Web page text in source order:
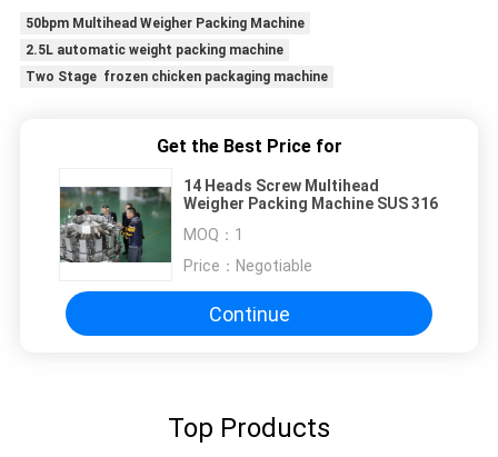
50bpm Multihead Weigher Packing Machine
2.5L automatic weight packing machine
Two Stage frozen chicken packaging machine
Get the Best Price for
14 Heads Screw Multihead
Weigher Packing Machine SUS 316
MOQ： 1
Price： Negotiable
Continue
Top Products